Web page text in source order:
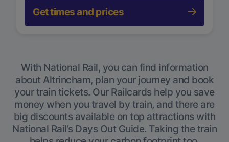
Get times and prices
With National Rail, you can find information
about Altrincham, plan your journey and book
your train tickets. Our Railcards help you save
money when you travel by train, and there are
big discounts available on top attractions with
National Rail’s Days Out Guide. Taking the train